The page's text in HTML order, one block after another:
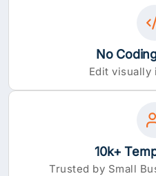
No
Edit visually
10k+
Trusted by Small